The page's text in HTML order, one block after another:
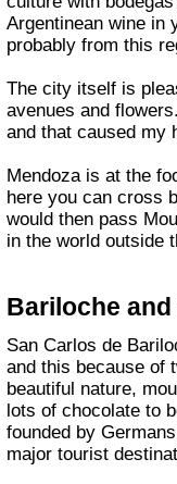
Argentinean wine in
probably from this
The city itself is
avenues and
and that caused my
Mendoza is at the
here you can cross
would then pass
in the world outside
Bariloche
San Carlos de Bariloche is often called “little Switzerland”
and this because of
beautiful nature,
lots of chocolate to
founded by
major tourist